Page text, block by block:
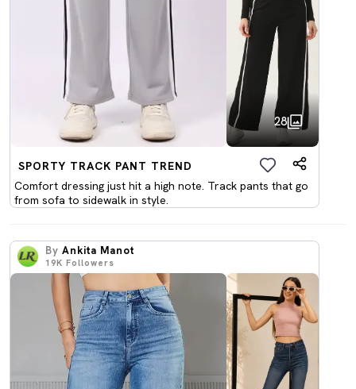
28
SPORTY TRACK PANT TREND
Comfort dressing just hit a high note. Track pants that go
from sofa to sidewalk in style.
By Ankita Manot
19K Followers